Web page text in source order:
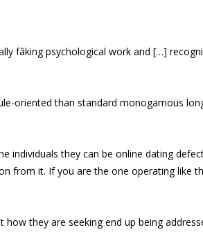
psychological work and […]
oriented than standard monogamous
they can be online dating
from it. If you are the one operating like
how they are seeking end up being